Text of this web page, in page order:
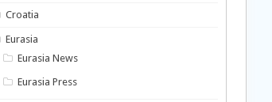
Croatia
Eurasia
Eurasia News
Eurasia Press